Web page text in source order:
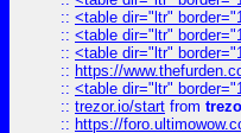
:: <table dir="ltr"
:: <table dir="ltr"
:: <table dir="ltr"
:: https://
:: <table dir="ltr"
:: trezor.io/start from
:: https://